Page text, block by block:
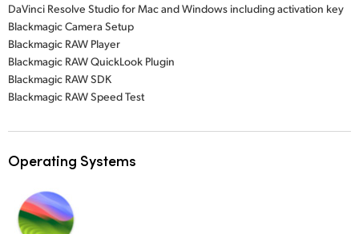
DaVinci Resolve Studio for Mac and Windows including activation key
Blackmagic Camera Setup
Blackmagic RAW Player
Blackmagic RAW QuickLook Plugin
Blackmagic RAW SDK
Blackmagic RAW Speed Test
Operating Systems